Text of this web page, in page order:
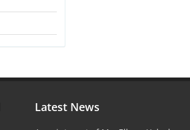
Latest News